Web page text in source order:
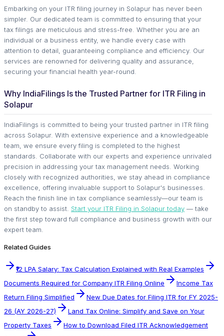
Embarking on your ITR filing journey in Solapur has never been
simpler. Our dedicated team is committed to ensuring that your
tax filings are meticulous and stress-free. Whether you are an
individual or a business entity, we handle every case with
attention to detail, guaranteeing compliance and efficiency. Our
services are renowned for delivering quality and assurance,
securing your financial health year-round.
Why IndiaFilings Is the Trusted Partner for ITR Filing in
Solapur
IndiaFilings is committed to being your trusted partner in ITR filing
across Solapur. With extensive experience and a knowledgeable
team, we ensure every filing is completed to the highest
standards. Collaborate with our experts and experience unrivaled
precision in addressing your tax management needs. Working
closely with recognized authorities, we stay ahead in compliance
excellence, offering invaluable support to Solapur's businesses.
Reach the finish line in tax compliance seamlessly—our team is
on standby to assist. Start your ITR Filing in Solapur today — take
the first step toward full compliance and business growth with our
expert team.
Related Guides
₹12 LPA Salary: Tax Calculation Explained with Real Examples
Documents Required for Company ITR Filing Online
Income Tax
Return Filing Simplified
New Due Dates for Filing ITR for FY 2025-
26 (AY 2026-27)
Land Tax Online: Simplify and Save on Your
Property Taxes
How to Download Filed ITR Acknowledgement